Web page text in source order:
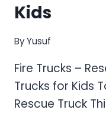
Kids
ByYusuf
Fire Trucks –
Trucks for Kids
Rescue Truck